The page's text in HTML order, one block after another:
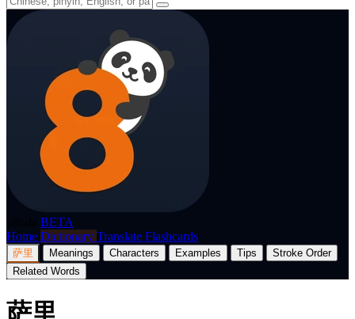
BETA
Home Dictionary Translate Flashcards
萨里 Meanings Characters Examples Tips
Stroke Order
Related Words
萨里